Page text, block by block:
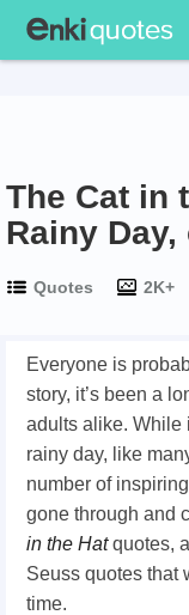
The Cat in
Rainy
Quotes 2K+
Everyone is
story, it’s been a
adults alike. While
rainy day, like
number of
gone through and
in the Hatquotes,
Seuss quotes that
time.